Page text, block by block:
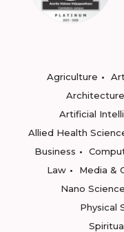
Agriculture
Architecture
Artificial
Allied Health
Business
Law
Media &
Nano
Physical